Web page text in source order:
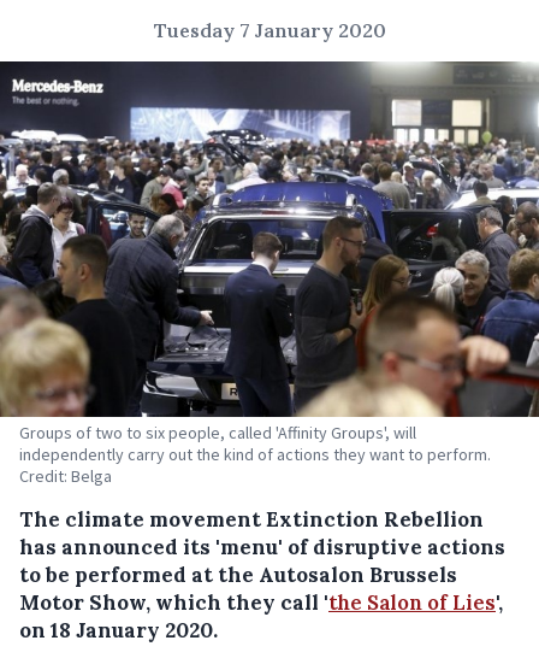
Tuesday 7 January 2020
Groups of two to six people, called 'Affinity Groups', will
independently carry out the kind of actions they want to perform.
Credit: Belga
The climate movement Extinction Rebellion
has announced its 'menu' of disruptive actions
to be performed at the Autosalon Brussels
Motor Show, which they call 'the Salon of Lies',
on 18 January 2020.